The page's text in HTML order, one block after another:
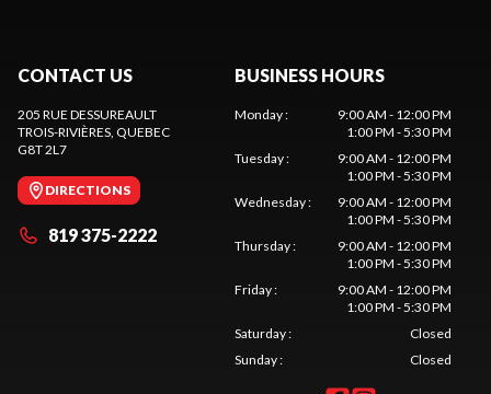
CONTACT US
205 RUE DESSUREAULT
TROIS-RIVIÈRES , QUEBEC
G8T 2L7
DIRECTIONS
819 375-2222
BUSINESS HOURS
Monday:
9:00 AM - 12:00 PM
1:00 PM - 5:30 PM
Tuesday:
9:00 AM - 12:00 PM
1:00 PM - 5:30 PM
Wednesday:
9:00 AM - 12:00 PM
1:00 PM - 5:30 PM
Thursday:
9:00 AM - 12:00 PM
1:00 PM - 5:30 PM
Friday:
9:00 AM - 12:00 PM
1:00 PM - 5:30 PM
Saturday:
Closed
Sunday: Closed